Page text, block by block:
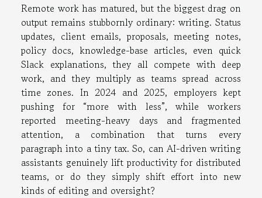
Remote work has matured, but the biggest drag on
output remains stubbornly ordinary: writing. Status
updates, client emails, proposals, meeting notes,
policy docs, knowledge-base articles, even quick
Slack explanations, they all compete with deep
work, and they multiply as teams spread across
time zones. In 2024 and 2025, employers kept
pushing for “more with less”, while workers
reported meeting-heavy days and fragmented
attention, a combination that turns every
paragraph into a tiny tax. So, can AI-driven writing
assistants genuinely lift productivity for distributed
teams, or do they simply shift effort into new
kinds of editing and oversight?